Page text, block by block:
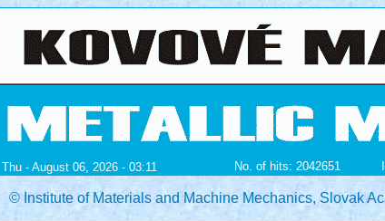
Thu - August 06, 2026 - 03:11 No. of hits: 2042651
© Institute of Materials and Machine Mechanics, Slovak